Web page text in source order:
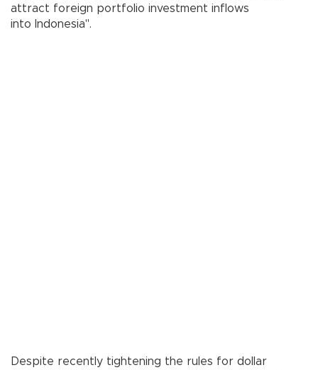
attract foreign portfolio investment inflows
into Indonesia".
Despite recently tightening the rules for dollar